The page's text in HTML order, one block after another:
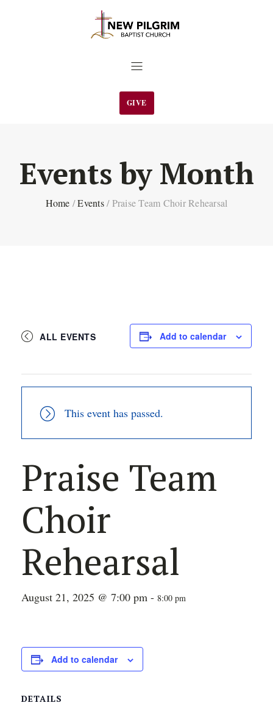
GIVE
Events by Month
Home / Events / Praise Team Choir Rehearsal
ALL EVENTS Add to calendar
This event has passed.
Praise Team
Choir
Rehearsal
August 21, 2025 @ 7:00 pm - 8:00 pm
Add to calendar
DETAILS